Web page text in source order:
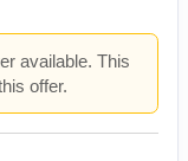
available. This
offer.